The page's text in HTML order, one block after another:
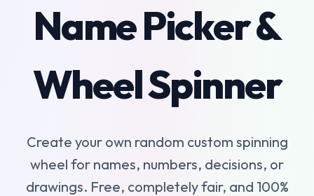
Name Picker &
Wheel Spinner
Create your own random custom spinning
wheel for names, numbers, decisions, or
drawings. Free, completely fair, and 100%